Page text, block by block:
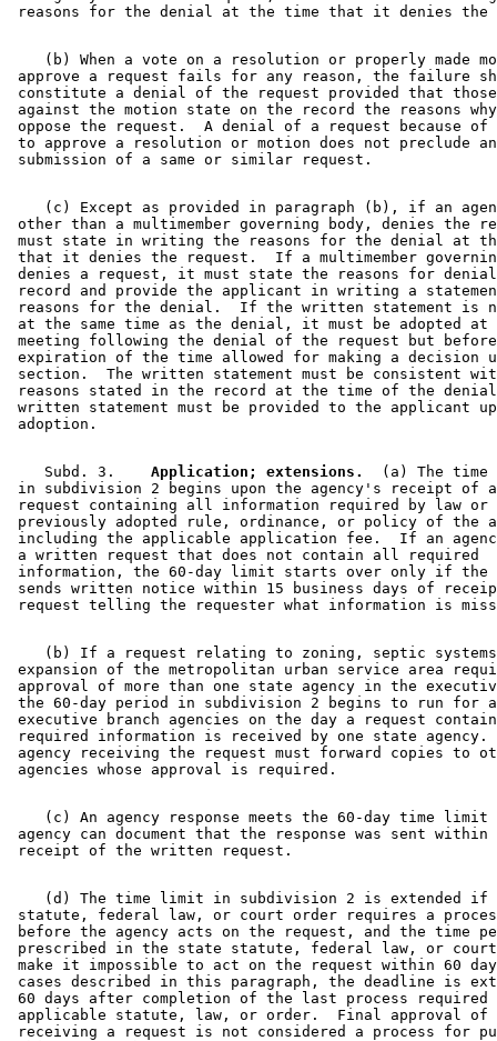
(b) When a vote on a resolution or properly made
approve a request fails for any reason, the failure
constitute a denial of the request provided that
against the motion state on the record the reasons
oppose the request.  A denial of a request because
to approve a resolution or motion does not preclude
(c) Except as provided in paragraph (b), if an
other than a multimember governing body, denies the
must state in writing the reasons for the denial at
that it denies the request.  If a multimember
denies a request, it must state the reasons for
record and provide the applicant in writing a
reasons for the denial.  If the written statement is
at the same time as the denial, it must be adopted
meeting following the denial of the request but
expiration of the time allowed for making a decision
section.  The written statement must be consistent
reasons stated in the record at the time of the
written statement must be provided to the applicant
    Subd. 3.
  Application; extensions.
(a) The
in subdivision 2 begins upon the agency's receipt of
request containing all information required by law
previously adopted rule, ordinance, or policy of the
including the applicable application fee.  If an
a written request that does not contain all required
information, the 60-day limit starts over only if the
sends written notice within 15 business days of
(b) If a request relating to zoning, septic
expansion of the metropolitan urban service area
approval of more than one state agency in the
the 60-day period in subdivision 2 begins to run
executive branch agencies on the day a request
required information is received by one state
agency receiving the request must forward copies to
(c) An agency response meets the 60-day time
agency can document that the response was sent
(d) The time limit in subdivision 2 is extended
statute, federal law, or court order requires a
before the agency acts on the request, and the time
prescribed in the state statute, federal law, or
make it impossible to act on the request within 60
cases described in this paragraph, the deadline is
60 days after completion of the last process
applicable statute, law, or order.  Final approval of
receiving a request is not considered a process for